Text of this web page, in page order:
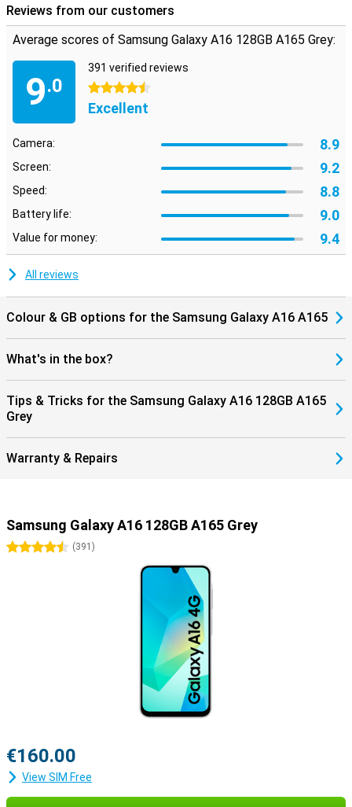
Reviews from our customers
Average scores of Samsung Galaxy A16 128GB A165 Grey:
9.0
391 verified reviews
4.5 stars
Excellent
Camera: 8.9
Screen: 9.2
Speed: 8.8
Battery life: 9.0
Value for money: 9.4
All reviews
Colour & GB options for the Samsung Galaxy A16 A165
What's in the box?
Tips & Tricks for the Samsung Galaxy A16 128GB A165
Grey
Warranty & Repairs
Samsung Galaxy A16 128GB A165 Grey
4.5 stars
(391 )
€160.00
View SIM Free